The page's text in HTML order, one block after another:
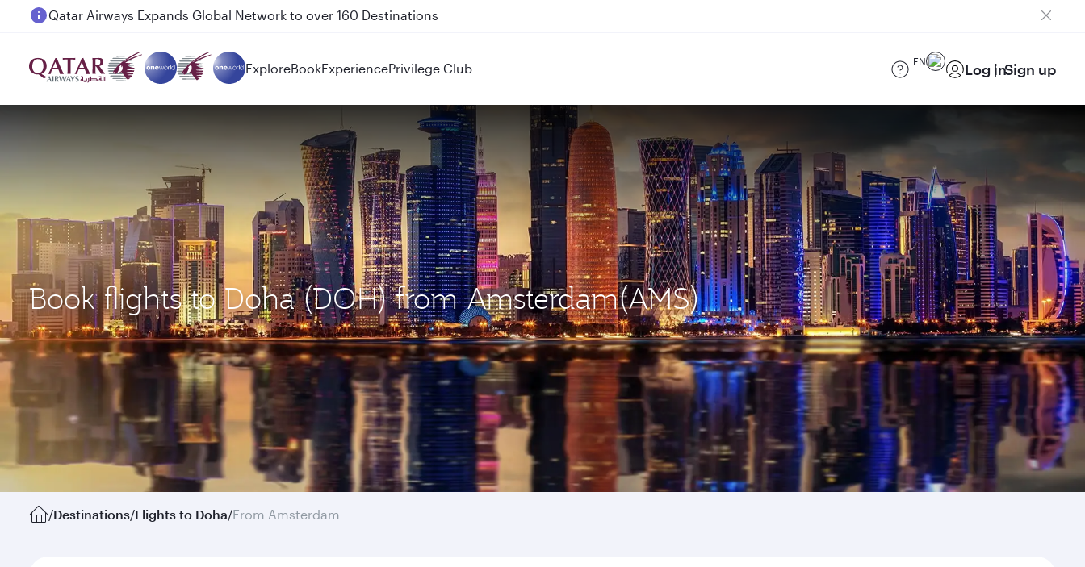
Passengers flying between Doha and Auckland on QR914 and QR915
ExploreBookExperiencePrivilege Club EN Log inSign up
Book flights to Doha (DOH) from Amsterdam(AMS)
/Destinations/Flights to Doha/From Amsterdam